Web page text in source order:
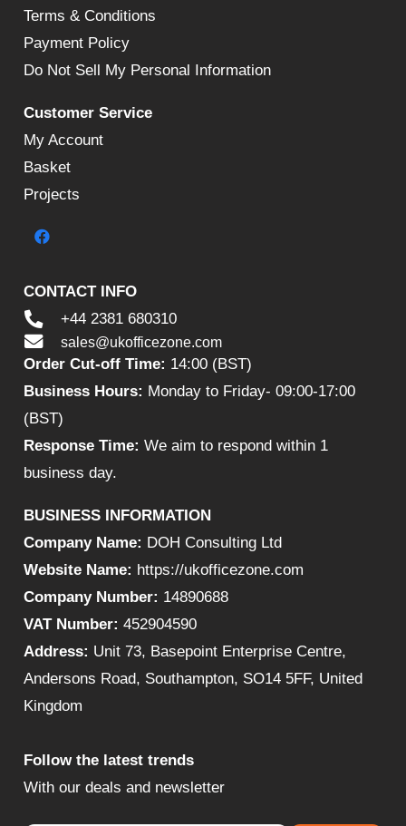
Terms & Conditions
Payment Policy
Do Not Sell My Personal Information
Customer Service
My Account
Basket
Projects
CONTACT INFO
+44 2381 680310
sales@ukofficezone.com
Order Cut-off Time: 14:00 (BST)
Business Hours: Monday to Friday- 09:00-17:00
(BST)
Response Time: We aim to respond within 1
business day.
BUSINESS INFORMATION
Company Name: DOH Consulting Ltd
Website Name: https://ukofficezone.com
Company Number: 14890688
VAT Number: 452904590
Address: Unit 73, Basepoint Enterprise Centre,
Andersons Road, Southampton, SO14 5FF, United
Kingdom
Follow the latest trends
With our deals and newsletter